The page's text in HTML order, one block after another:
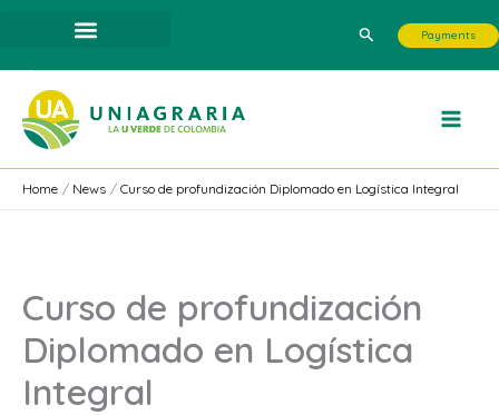
content
Search Payments
Home News Curso de profundización Diplomado en Logística Integral
Curso de profundización
Diplomado en Logística
Integral